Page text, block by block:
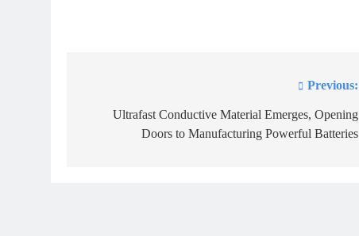
navigation
Previous:
Ultrafast Conductive Material Emerges, Opening
Doors to Manufacturing Powerful Batteries